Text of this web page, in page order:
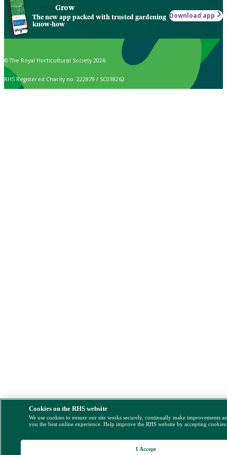
Grow
The new app packed with trusted gardening
know-how
Download app
© The Royal Horticultural Society 2026
RHS Registered Charity no. 222879 / SC038262
Cookies on the RHS website
We use cookies to ensure our site works securely, continually make improvements
you the best online experience. Help improve the RHS website by accepting
I Accept